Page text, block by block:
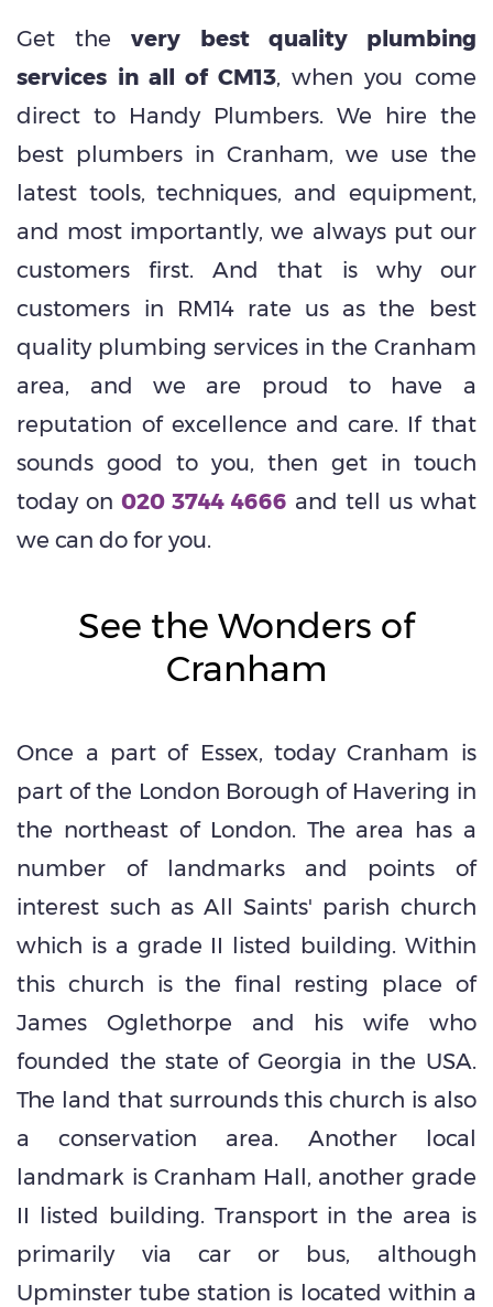
Get thevery best quality plumbing
services in all of CM13, when you come
direct to Handy Plumbers. We hire the
best plumbers in Cranham, we use the
latest tools, techniques, and equipment,
and most importantly, we always put our
customers first. And that is why our
customers in RM14 rate us as the best
quality plumbing services in the Cranham
area, and we are proud to have a
reputation of excellence and care. If that
sounds good to you, then get in touch
today on020 3744 4666 and tell us what
we can do for you.
See the Wonders of
Cranham
Once a part of Essex, today Cranham is
part of the London Borough of Havering in
the northeast of London. The area has a
number of landmarks and points of
interest such as All Saints' parish church
which is a grade II listed building. Within
this church is the final resting place of
James Oglethorpe and his wife who
founded the state of Georgia in the USA.
The land that surrounds this church is also
a conservation area. Another local
landmark is Cranham Hall, another grade
II listed building. Transport in the area is
primarily via car or bus, although
Upminster tube station is located within a